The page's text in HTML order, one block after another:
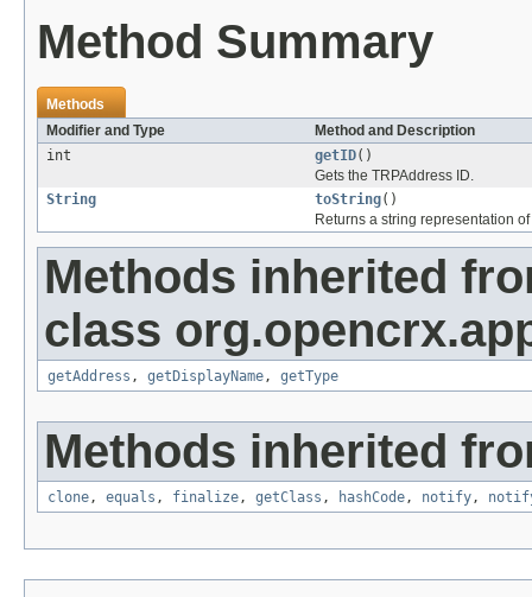
Method Summary
Methods
Modifier and Type
Method and Description
int
getID()
Gets the TRPAddress ID.
String
toString()
Returns a string representation
Methods inherited
class
getAddress , getDisplayName, getType
Methods inherited
clone, equals , finalize, getClass , hashCode, notify,